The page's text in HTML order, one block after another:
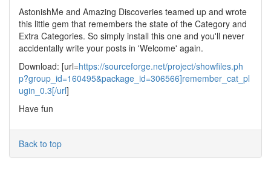
AstonishMe and Amazing Discoveries teamed up and wrote
this little gem that remembers the state of the Category and
Extra Categories. So simply install this one and you'll never
accidentally write your posts in 'Welcome' again.
Download: [url=https://sourceforge.net/project/showfiles.ph
p?group_id=160495&package_id=306566]remember_cat_pl
ugin_0.3[/url]
Have fun
Back to top